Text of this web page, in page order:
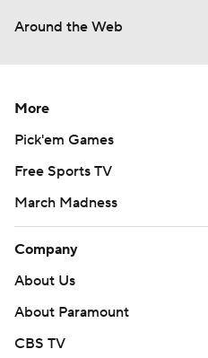
Around the Web
More
Pick'em Games
Free Sports TV
March Madness
Company
About Us
About Paramount
CBS TV